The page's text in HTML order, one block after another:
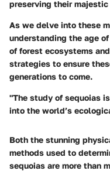
preserving their majestic
As we delve into these
understanding the age
of forest ecosystems
strategies to ensure
generations to come.
"The study of sequoias
into the world’s
Both the stunning
methods used to
sequoias are more than